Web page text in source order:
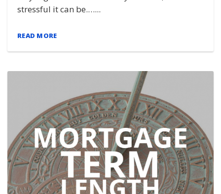
stressful it can be.…...
READ MORE